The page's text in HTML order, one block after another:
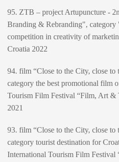
95. ZTB – project Artupuncture -
Branding & Rebranding", category
competition in creativity of
Croatia 2022
94. film “Close to the City, close to
category the best promotional film
Tourism Film Festival “Film, Art &
2021
93. film “Close to the City, close to
category tourist destination for
International Tourism Film Festival